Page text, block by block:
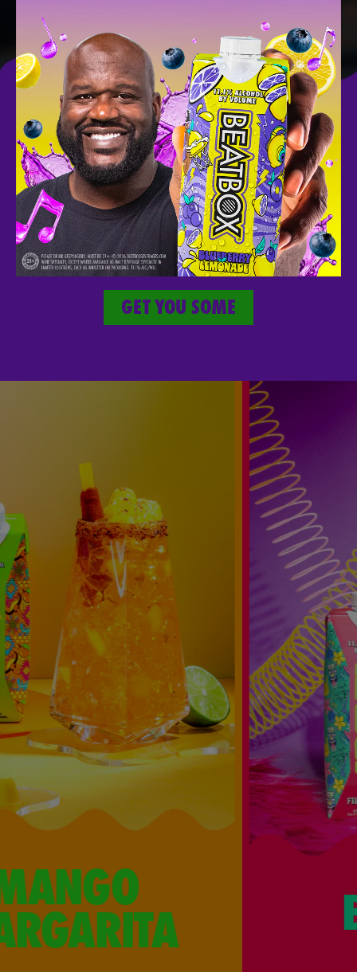
SICK
MERCH
Take The Party With You Wherever You
Go.
GET YOU SOME
MANGO
MARGARITA